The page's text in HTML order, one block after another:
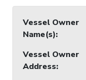
Vessel Owner
Name(s):
Vessel Owner
Address: